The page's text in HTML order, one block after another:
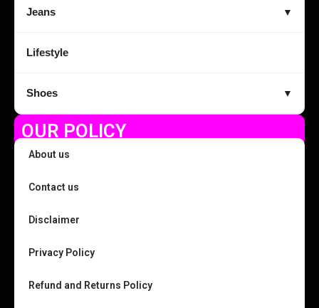
Jeans ▼
Lifestyle
Shoes ▼
OUR POLICY
About us
Contact us
Disclaimer
Privacy Policy
Refund and Returns Policy